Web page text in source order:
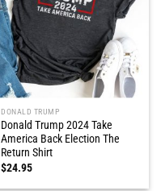
DONALD TRUMP
Donald Trump 2024 Take
America Back Election The
Return Shirt
$24.95